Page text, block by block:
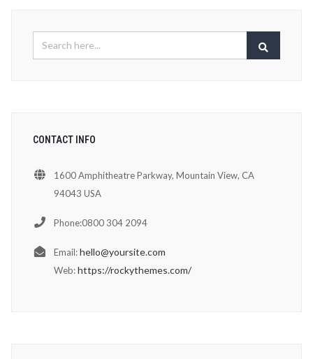
CONTACT INFO
1600 Amphitheatre Parkway, Mountain View, CA
94043 USA
Phone:0800 304 2094
Email:hello@yoursite.com
Web:https://rockythemes.com/